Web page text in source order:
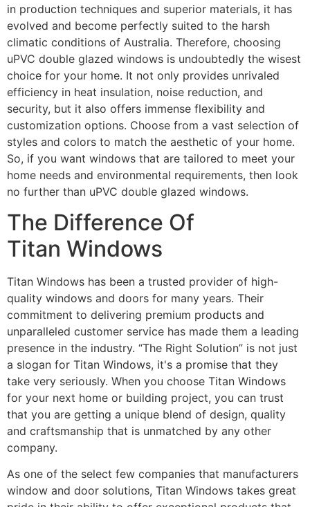
in production techniques and superior materials, it has
evolved and become perfectly suited to the harsh
climatic conditions of Australia. Therefore, choosing
uPVC double glazed windows is undoubtedly the wisest
choice for your home. It not only provides unrivaled
efficiency in heat insulation, noise reduction, and
security, but it also offers immense flexibility and
customization options. Choose from a vast selection of
styles and colors to match the aesthetic of your home.
So, if you want windows that are tailored to meet your
home needs and environmental requirements, then look
no further than uPVC double glazed windows.
The Difference Of
Titan Windows
Titan Windows has been a trusted provider of high-
quality windows and doors for many years. Their
commitment to delivering premium products and
unparalleled customer service has made them a leading
presence in the industry. “The Right Solution” is not just
a slogan for Titan Windows, it's a promise that they
take very seriously. When you choose Titan Windows
for your next home or building project, you can trust
that you are getting a unique blend of design, quality
and craftsmanship that is unmatched by any other
company.
As one of the select few companies that manufacturers
window and door solutions, Titan Windows takes great